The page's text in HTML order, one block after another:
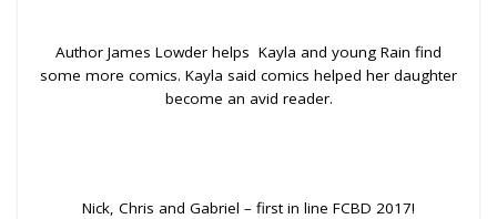
Author James Lowder helps Kayla and young Rain find
some more comics. Kayla said comics helped her daughter
become an avid reader.
Nick, Chris and Gabriel – first in line FCBD 2017!